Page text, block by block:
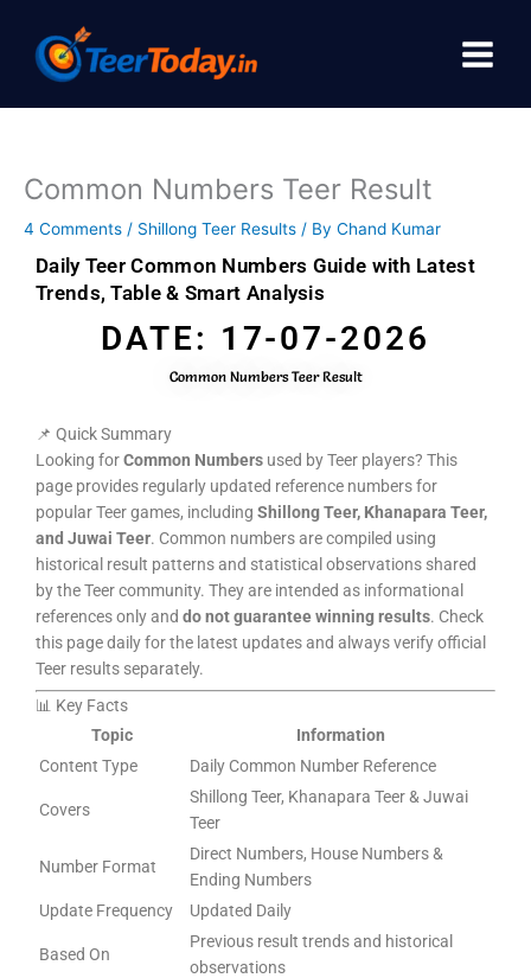
content
Common Numbers Teer Result
4 Comments / Shillong Teer Results / By Chand Kumar
Daily Teer Common Numbers Guide with Latest
Trends, Table & Smart Analysis
DATE: 17-07-2026
Common Numbers Teer Result
📌 Quick Summary
Looking forCommon Numbers used by Teer players? This
page provides regularly updated reference numbers for
popular Teer games, including Shillong Teer, Khanapara Teer,
and Juwai Teer. Common numbers are compiled using
historical result patterns and statistical observations shared
by the Teer community. They are intended as informational
references only and do not guarantee winning results. Check
this page daily for the latest updates and always verify official
Teer results separately.
📊 Key Facts
Topic
Information
Content Type
Daily Common Number Reference
Covers
Shillong Teer, Khanapara Teer & Juwai
Teer
Number Format
Direct Numbers, House Numbers &
Ending Numbers
Update Frequency
Updated Daily
Based On
Previous result trends and historical
observations